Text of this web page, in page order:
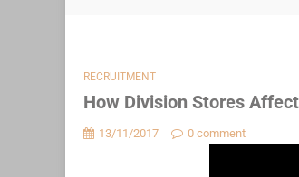
RECRUITMENT
How Division Stores
13/11/2017 0 comment